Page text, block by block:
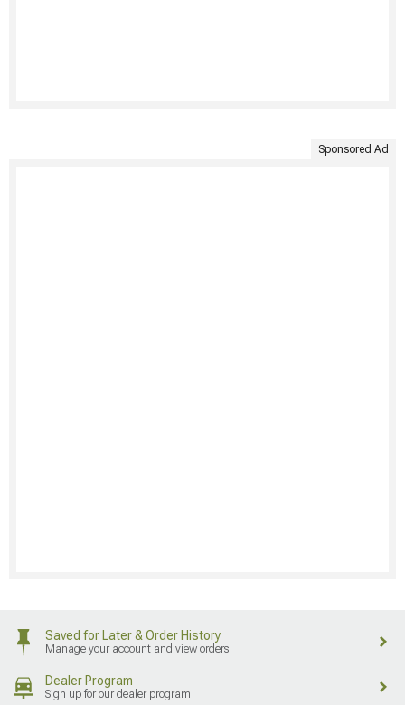
Sponsored Ad
Saved for Later & Order History
Manage your account and view orders
Dealer Program
Sign up for our dealer program